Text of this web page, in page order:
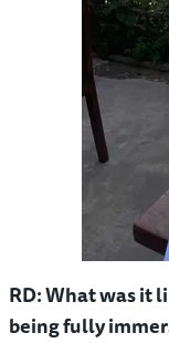
RD: What was it
being fully